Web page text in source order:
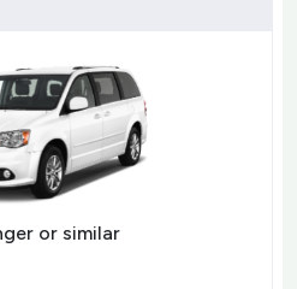
or similar